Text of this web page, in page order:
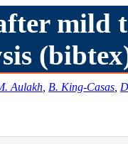
Aulakh B. King-Casas